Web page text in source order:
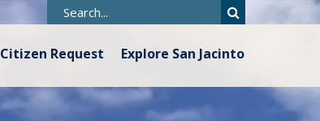
Citizen Request Explore San Jacinto